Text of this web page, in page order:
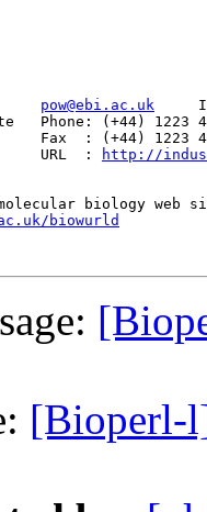
pow@ebi.ac.uk
Phone: (+44) 1223
Fax  : (+44) 1223
URL  :
http://
biology web
biowurld
[Bioperl-